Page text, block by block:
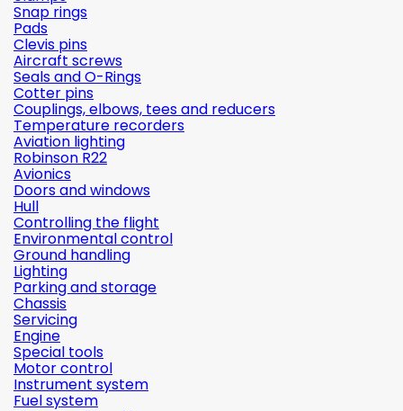
Snap rings
Pads
Clevis pins
Aircraft screws
Seals and O-Rings
Cotter pins
Couplings, elbows, tees and reducers
Temperature recorders
Aviation lighting
Robinson R22
Avionics
Doors and windows
Hull
Controlling the flight
Environmental control
Ground handling
Lighting
Parking and storage
Chassis
Servicing
Engine
Special tools
Motor control
Instrument system
Fuel system